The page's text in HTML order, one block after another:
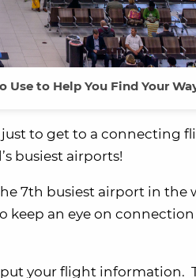
Use to Help You Find Your
to get to a connecting
busiest airports!
7th busiest airport in the
keep an eye on
your flight information.